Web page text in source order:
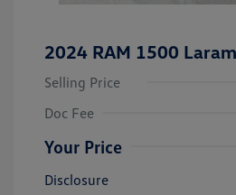
2024 RAM 1500
Selling Price
Doc Fee
Your Price
Disclosure